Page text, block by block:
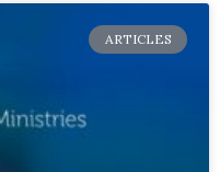
ARTICLES